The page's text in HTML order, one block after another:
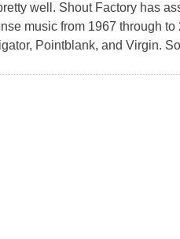
well. Shout Factory has
music from 1967 through to
Pointblank, and Virgin.